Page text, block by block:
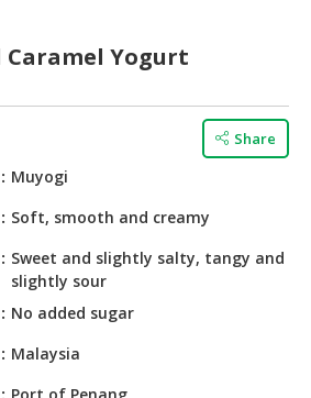
Caramel Yogurt
Share
Muyogi
Soft, smooth and creamy
Sweet and slightly salty, tangy and
slightly sour
No added sugar
Malaysia
Port of Penang